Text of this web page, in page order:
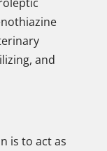
and
is to act as